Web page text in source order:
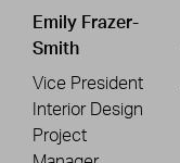
Emily Frazer-
Smith
Vice President
Interior Design
Project